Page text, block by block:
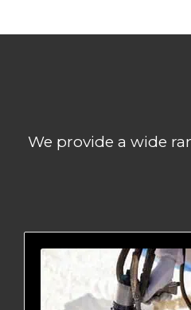
We provide a wide